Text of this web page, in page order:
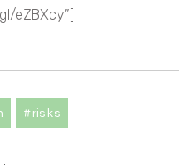
eZBXcy”]
#risks